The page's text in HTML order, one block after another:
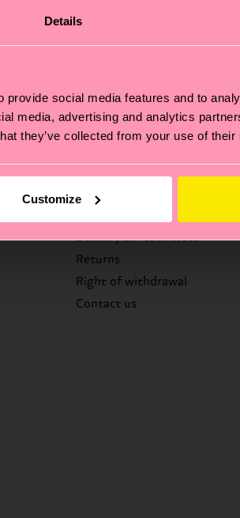
Details
social media features and to
media, advertising and analytics
they’ve collected from your use of
Customize
Delivery times & costs
Returns
Right of withdrawal
Contact us